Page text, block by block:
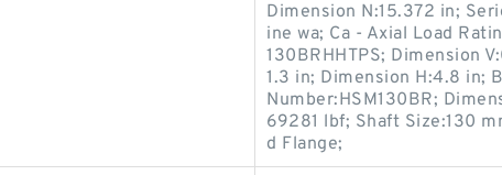
Dimension N:15.372 in;
ine wa; Ca - Axial Load
130BRHHTPS; Dimension
1.3 in; Dimension H:4.8 in;
Number:HSM130BR;
69281 lbf; Shaft Size:130
d Flange;